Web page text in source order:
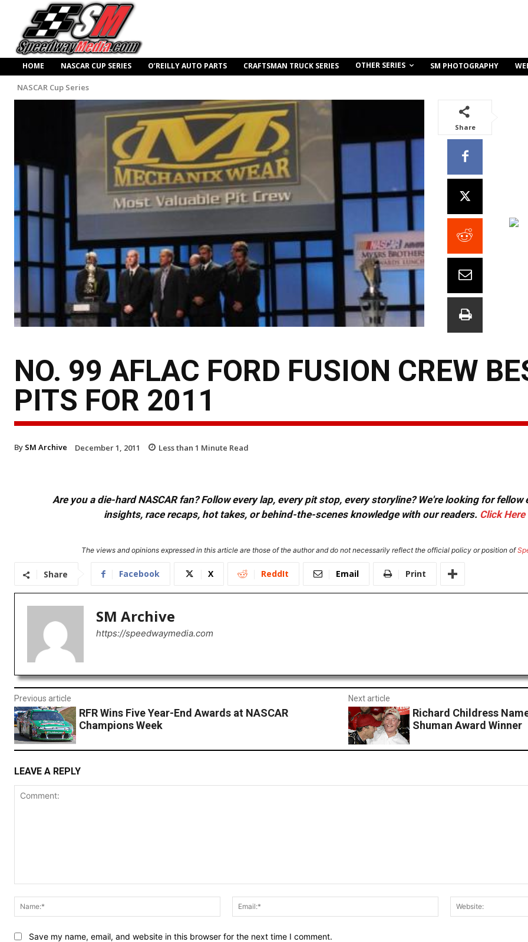
HOME NASCAR CUP SERIES O’REILLY AUTO PARTS CRAFTSMAN TRUCK SERIES OTHER SERIES SM PHOTOGRAPHY
NASCAR Cup Series
Share
NO. 99 AFLAC FORD FUSION CREW
PITS FOR 2011
By SM Archive December 1, 2011 Less than 1 Minute Read
Are you a die-hard NASCAR fan? Follow every lap, every pit stop, every storyline? We're looking for
insights, race recaps, hot takes, or behind-the-scenes knowledge with our readers. Click Here
The views and opinions expressed in this article are those of the author and do not necessarily reflect the official policy or position of
Share Facebook X ReddIt Email Print
SM Archive
https://speedwaymedia.com
Previous article
RFR Wins Five Year-End Awards at NASCAR
Champions Week
Next article
Richard Childress
Shuman Award Winner
LEAVE A REPLY
Name:*
Email:*
Save my name, email, and website in this browser for the next time I comment.